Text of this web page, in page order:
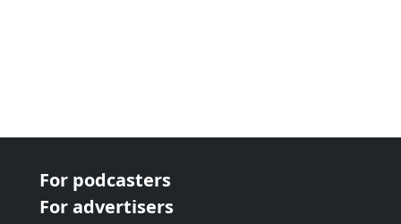
For podcasters
For advertisers